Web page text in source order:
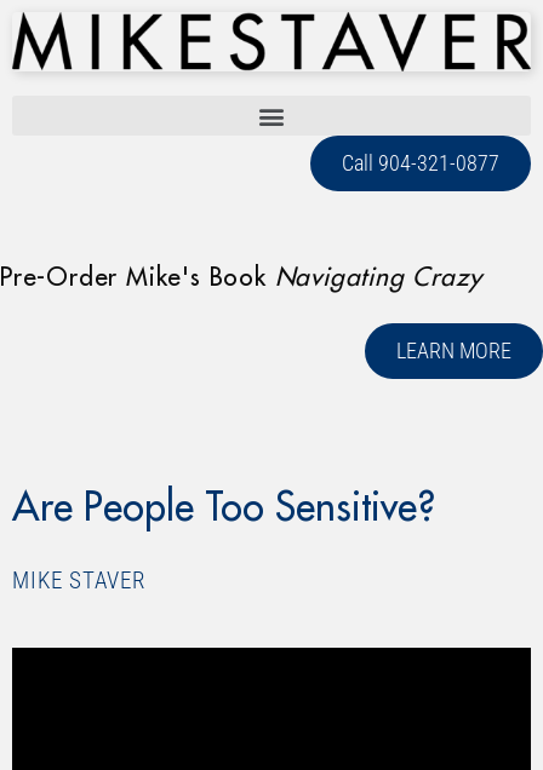
Call 904-321-0877
Pre-Order Mike's Book Navigating Crazy
LEARN MORE
Are People Too Sensitive?
MIKE STAVER